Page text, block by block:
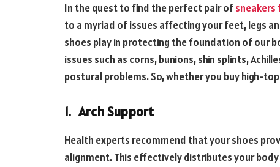
In the quest to find the perfect pair ofsneakers
to a myriad of issues affecting your feet, legs
shoes play in protecting the foundation of our
issues such as corns, bunions, shin splints,
postural problems. So, whether you buy high-
1.Arch Support
Health experts recommend that your shoes
alignment. This effectively distributes your